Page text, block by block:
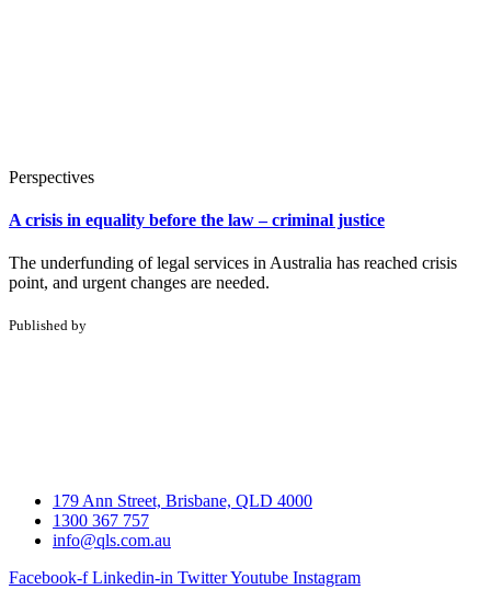
Perspectives
A crisis in equality before the law – criminal justice
The underfunding of legal services in Australia has reached crisis
point, and urgent changes are needed.
Published by
179 Ann Street, Brisbane, QLD 4000
1300 367 757
info@qls.com.au
Facebook-f Linkedin-in TwitterYoutube Instagram